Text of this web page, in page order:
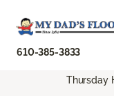
610-385-3833
Thursday